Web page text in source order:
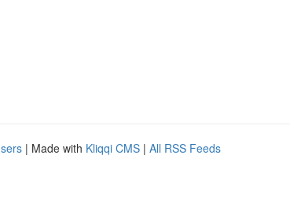
| Made with Kliqqi CMS | All RSS Feeds